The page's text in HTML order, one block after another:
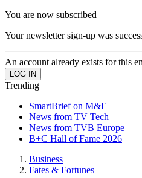
You are now subscribed
Your newsletter sign-up was
An account already exists for this
Trending
SmartBrief on M&E
News from TV Tech
News from TVB Europe
B+C Hall of Fame 2026
Business
Fates & Fortunes